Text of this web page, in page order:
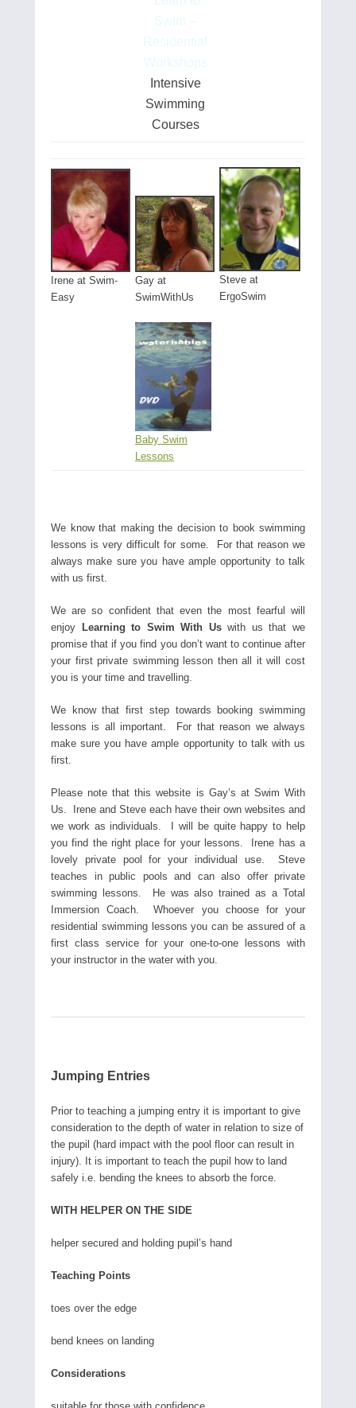
Intensive
Swimming
Courses
Irene at Swim-
Easy
Gay at
SwimWithUs
Baby Swim
Lessons
Steve at
ErgoSwim
We know that making the decision to book swimming
lessons is very difficult for some. For that reason we
always make sure you have ample opportunity to talk
with us first.
We are so confident that even the most fearful will
enjoy
Learning to Swim With Uswith us that we
promise that if you find you don’t want to continue after
your first private swimming lesson then all it will cost
you is your time and travelling.
We know that first step towards booking swimming
lessons is all important. For that reason we always
make sure you have ample opportunity to talk with us
first.
Please note that this website is Gay’s at Swim With
Us. Irene and Steve each have their own websites and
we work as individuals. I will be quite happy to help
you find the right place for your lessons. Irene has a
lovely private pool for your individual use. Steve
teaches in public pools and can also offer private
swimming lessons. He was also trained as a Total
Immersion Coach. Whoever you choose for your
residential swimming lessons you can be assured of a
first class service for your one-to-one lessons with
your instructor in the water with you.
Jumping Entries
Prior to teaching a jumping entry it is important to give
consideration to the depth of water in relation to size of
the pupil (hard impact with the pool floor can result in
injury). It is important to teach the pupil how to land
safely i.e. bending the knees to absorb the force.
WITH HELPER ON THE SIDE
helper secured and holding pupil’s hand
Teaching Points
toes over the edge
bend knees on landing
Considerations
suitable for those with confidence